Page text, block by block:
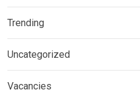
Trending
Uncategorized
Vacancies